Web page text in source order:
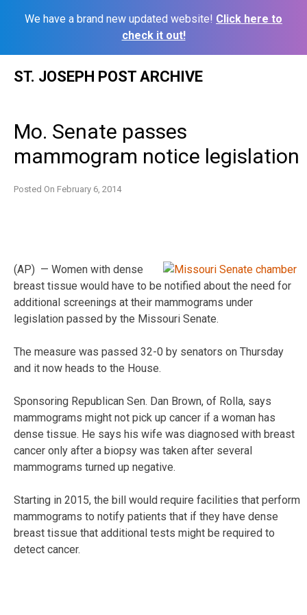
We have a brand new updated website! Click here to
check it out!
ST. JOSEPH POST ARCHIVE
Mo. Senate passes
mammogram notice legislation
Posted On February 6, 2014
(AP) — Women with dense
breast tissue would have to be notified about the need for
additional screenings at their mammograms under
legislation passed by the Missouri Senate.
The measure was passed 32-0 by senators on Thursday
and it now heads to the House.
Sponsoring Republican Sen. Dan Brown, of Rolla, says
mammograms might not pick up cancer if a woman has
dense tissue. He says his wife was diagnosed with breast
cancer only after a biopsy was taken after several
mammograms turned up negative.
Starting in 2015, the bill would require facilities that perform
mammograms to notify patients that if they have dense
breast tissue that additional tests might be required to
detect cancer.